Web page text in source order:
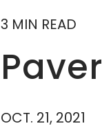
3 MIN READ
OCT. 21, 2021